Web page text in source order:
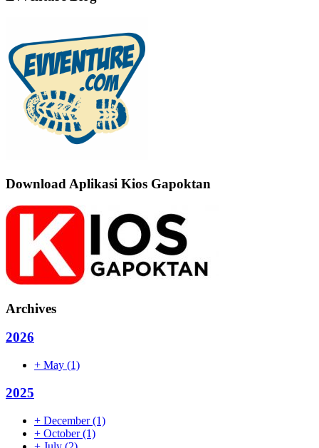
Download Aplikasi Kios Gapoktan
Archives
2026
+ May (1)
2025
+ December(1)
+ October(1)